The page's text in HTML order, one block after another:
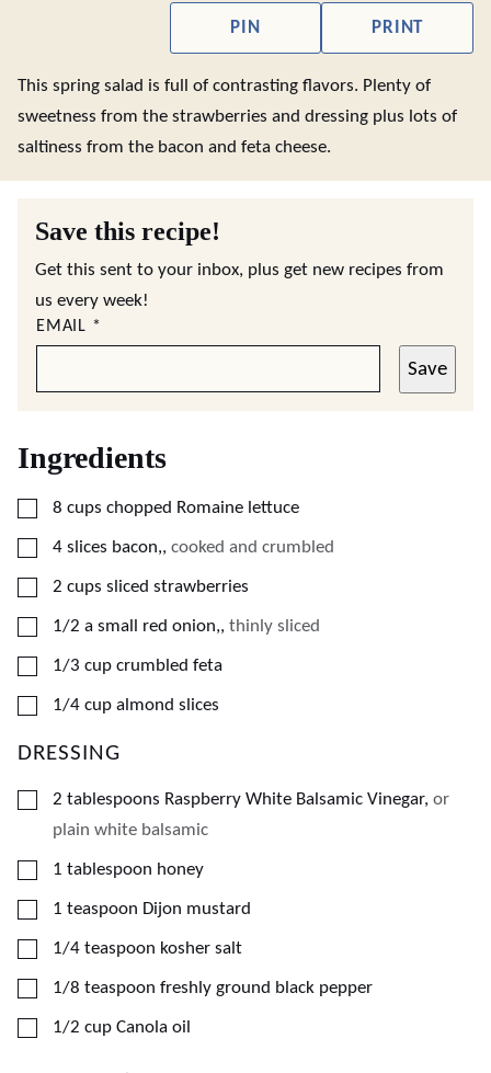
PIN PRINT
This spring salad is full of contrasting flavors. Plenty of
sweetness from the strawberries and dressing plus lots of
saltiness from the bacon and feta cheese.
Save this recipe!
Get this sent to your inbox, plus get new recipes from
us every week!
EMAIL *
Save
Ingredients
▢
8 cups chopped Romaine lettuce
▢
4 slices bacon,, cooked and crumbled
▢
2 cups sliced strawberries
▢
1/2 a small red onion,, thinly sliced
▢
1/3 cup crumbled feta
▢
1/4 cup almond slices
DRESSING
▢
2 tablespoons Raspberry White Balsamic Vinegar, or
plain white balsamic
▢
1 tablespoon honey
▢
1 teaspoon Dijon mustard
▢
1/4 teaspoon kosher salt
▢
1/8 teaspoon freshly ground black pepper
▢
1/2 cup Canola oil